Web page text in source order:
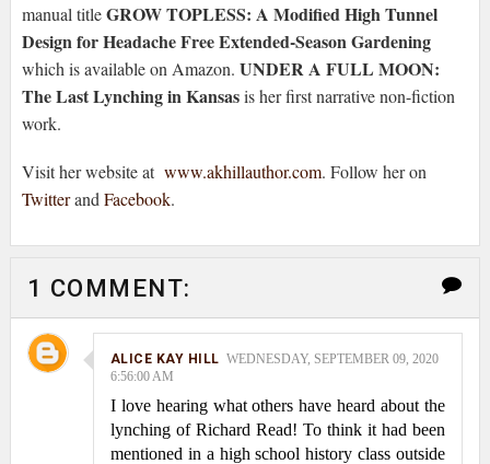
manual titleGROW TOPLESS: A Modified High Tunnel
Design for Headache Free Extended-Season Gardening
which is available on Amazon. UNDER A FULL MOON:
The Last Lynching in Kansasis her first narrative non-fiction
work.
Visit her website at www.akhillauthor.com. Follow her on
TwitterandFacebook.
1 COMMENT:
ALICE KAY HILL WEDNESDAY, SEPTEMBER 09, 2020
6:56:00 AM
I love hearing what others have heard about the
lynching of Richard Read! To think it had been
mentioned in a high school history class outside